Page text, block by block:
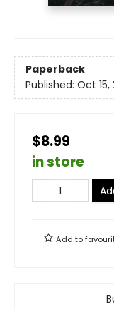
Paperback
Published: Oct 15,
$8.99
in store
Add to